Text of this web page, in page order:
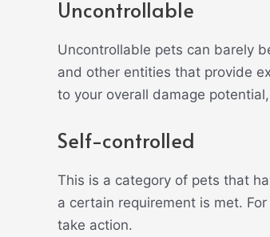
Uncontrollable
Uncontrollable pets can barely
and other entities that provide
to your overall damage
Self-controlled
This is a category of pets that
a certain requirement is met.
take action.